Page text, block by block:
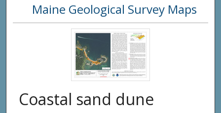
Digital
Maine Geological Survey Maps
Coastal sand dune